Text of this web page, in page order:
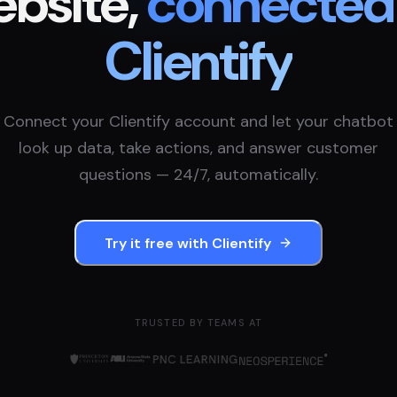
Clientify
Connect your Clientify account and let your chatbot
look up data, take actions, and answer customer
questions — 24/7, automatically.
Try it free with Clientify
TRUSTED BY TEAMS AT